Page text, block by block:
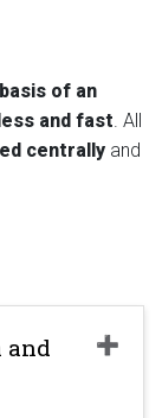
of an
and fast. All
centrally and
and